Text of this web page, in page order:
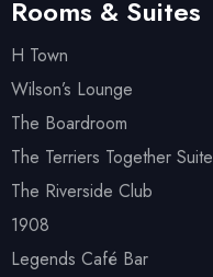
Rooms & Suites
H Town
Wilson’s Lounge
The Boardroom
The Terriers Together Suite
The Riverside Club
1908
Legends Café Bar